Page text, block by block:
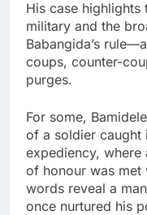
His case highlights
military and the
Babangida’s
coups, counter-
purges.
For some,
of a soldier
expediency, where
of honour was met
words reveal a
once nurtured his